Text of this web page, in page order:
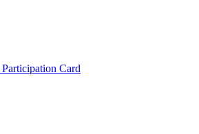
Participation Card